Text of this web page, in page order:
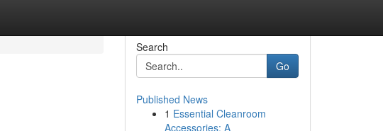
Search
Go
Published News
1 Essential Cleanroom
Accessories: A